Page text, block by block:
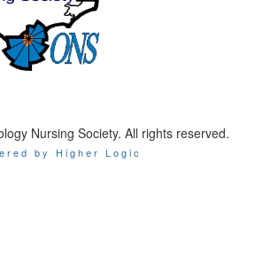
Nursing Society. All rights reserved.
by Higher Logic